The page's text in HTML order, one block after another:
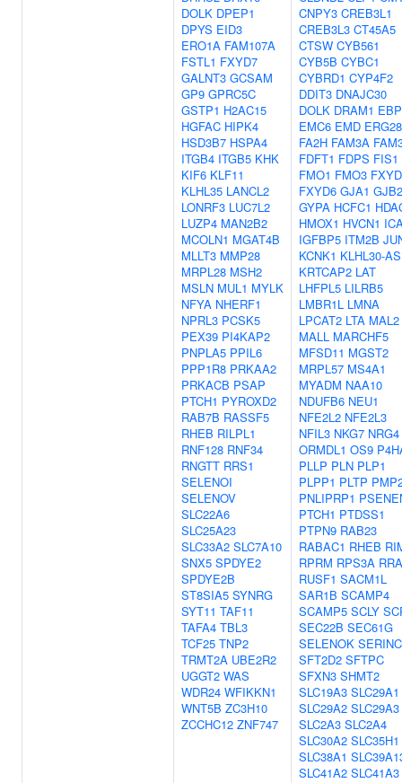
DOLK DPEP1
DPYS EID3
ERO1A FAM107A
FSTL1 FXYD7
GALNT3 GCSAM
GP9 GPRC5C
GSTP1 H2AC15
HGFAC HIPK4
HSD3B7 HSPA4
ITGB4 ITGB5 KHK
KIF6 KLF11
KLHL35 LANCL2
LONRF3 LUC7L2
LUZP4 MAN2B2
MCOLN1 MGAT4B
MLLT3 MMP28
MRPL28 MSH2
MSLN MUL1 MYLK
NFYA NHERF1
NPRL3 PCSK5
PEX39 PI4KAP2
PNPLA5 PPIL6
PPP1R8 PRKAA2
PRKACB PSAP
PTCH1 PYROXD2
RAB7B RASSF5
RHEB RILPL1
RNF128 RNF34
RNGTT RRS1
SELENOI
SELENOV
SLC22A6
SLC25A23
SLC33A2 SLC7A10
SNX5 SPDYE2
SPDYE2B
ST8SIA5 SYNRG
SYT11 TAF11
TAFA4 TBL3
TCF25 TNP2
TRMT2A UBE2R2
UGGT2 WAS
WDR24 WFIKKN1
WNT5B ZC3H10
ZCCHC12 ZNF747
CNPY3 CREB3L1
CREB3L3 CT45A5
CTSW CYB561
CYB5B CYBC1
CYBRD1 CYP4F2
DDIT3 DNAJC30
DOLK DRAM1 EBP
EMC6 EMD ERG28
FA2H FAM3A
FDFT1 FDPS FIS1
FMO1 FMO3
FXYD6 GJA1 GJB2
GYPA HCFC1
HMOX1 HVCN1
IGFBP5 ITM2B
KCNK1 KLHL30-
KRTCAP2 LAT
LHFPL5 LILRB5
LMBR1L LMNA
LPCAT2 LTA MAL2
MALL MARCHF5
MFSD11 MGST2
MRPL57 MS4A1
MYADM NAA10
NDUFB6 NEU1
NFE2L2 NFE2L3
NFIL3 NKG7 NRG4
ORMDL1 OS9
PLLP PLN PLP1
PLPP1 PLTP
PNLIPRP1
PTCH1 PTDSS1
PTPN9 RAB23
RABAC1 RHEB
RPRM RPS3A
RUSF1 SACM1L
SAR1B SCAMP4
SCAMP5 SCLY
SEC22B SEC61G
SELENOK
SFT2D2 SFTPC
SFXN3 SHMT2
SLC19A3 SLC29A1
SLC29A2 SLC29A3
SLC2A3 SLC2A4
SLC30A2 SLC35H1
SLC38A1
SLC41A2 SLC41A3